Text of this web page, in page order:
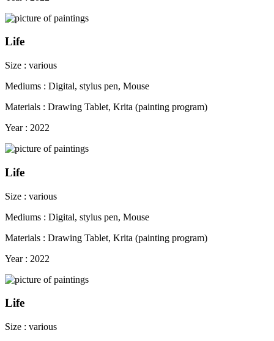
Life
Size : various
Mediums : Digital, stylus pen, Mouse
Materials : Drawing Tablet, Krita (painting program)
Year : 2022
Life
Size : various
Mediums : Digital, stylus pen, Mouse
Materials : Drawing Tablet, Krita (painting program)
Year : 2022
Life
Size : various